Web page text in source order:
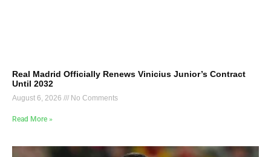
Real Madrid Officially Renews Vinicius Junior’s Contract
Until 2032
August 6, 2026 No Comments
Read More »